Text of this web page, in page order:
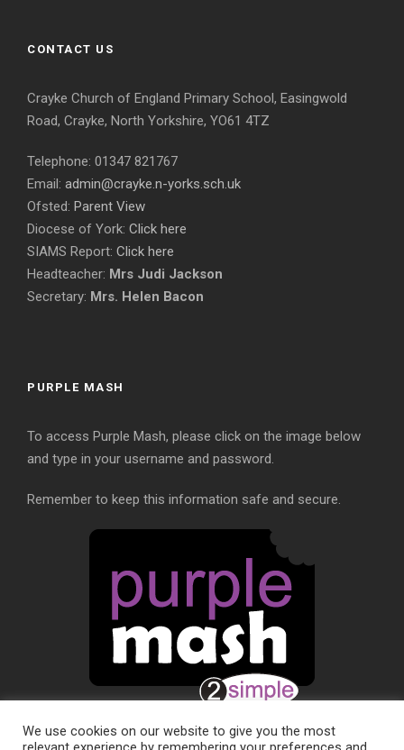
CONTACT US
Crayke Church of England Primary School, Easingwold
Road, Crayke, North Yorkshire, YO61 4TZ
Telephone: 01347 821767
Email: admin@crayke.n-yorks.sch.uk
Ofsted: Parent View
Diocese of York: Click here
SIAMS Report: Click here
Headteacher: Mrs Judi Jackson
Secretary: Mrs. Helen Bacon
PURPLE MASH
To access Purple Mash, please click on the image below
and type in your username and password.
Remember to keep this information safe and secure.
We use cookies on our website to give you the most